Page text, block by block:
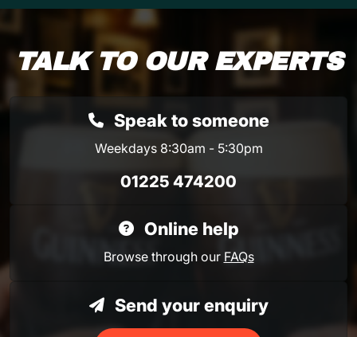
TALK TO OUR EXPERTS
Speak to someone
Weekdays 8:30am - 5:30pm
01225 474200
Online help
Browse through our FAQs
Send your enquiry